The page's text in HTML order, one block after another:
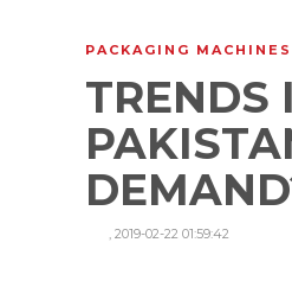
PACKAGING MACHINES
TRENDS
, 2019-02-22 01:59:42